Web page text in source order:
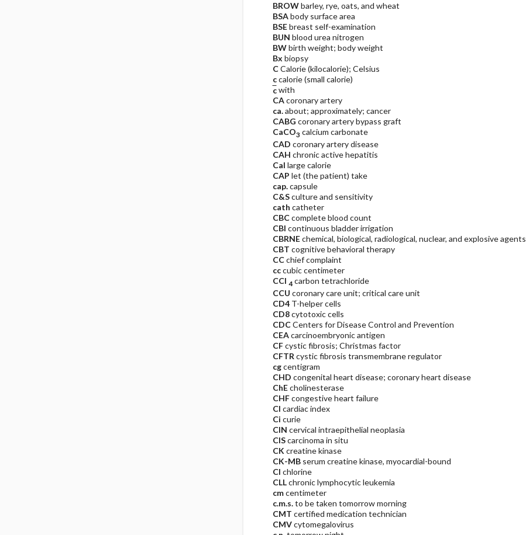
BROWbarley, rye, oats, and wheat
BSAbody surface area
BSEbreast self-examination
BUN blood urea nitrogen
BWbirth weight; body weight
Bxbiopsy
CCalorie (kilocalorie); Celsius
ccalorie (small calorie)
c with
CAcoronary artery
ca.about; approximately; cancer
CABG coronary artery bypass graft
CaCO3 calcium carbonate
CAD coronary artery disease
CAH chronic active hepatitis
Cal large calorie
CAP let (the patient) take
cap.capsule
C&Sculture and sensitivity
cath catheter
CBCcomplete blood count
CBI continuous bladder irrigation
CBRNEchemical, biological, radiological, nuclear, and explosive agents
CBT cognitive behavioral therapy
CCchief complaint
cccubic centimeter
CCl 4 carbon tetrachloride
CCU coronary care unit; critical care unit
CD4T-helper cells
CD8cytotoxic cells
CDCCenters for Disease Control and Prevention
CEAcarcinoembryonic antigen
CFcystic fibrosis; Christmas factor
CFTR cystic fibrosis transmembrane regulator
cgcentigram
CHD congenital heart disease; coronary heart disease
ChEcholinesterase
CHFcongestive heart failure
CI cardiac index
Ci curie
CIN cervical intraepithelial neoplasia
CIScarcinoma in situ
CK creatine kinase
CK-MBserum creatine kinase, myocardial-bound
Cl chlorine
CLLchronic lymphocytic leukemia
cmcentimeter
c.m.s.to be taken tomorrow morning
CMT certified medication technician
CMVcytomegalovirus